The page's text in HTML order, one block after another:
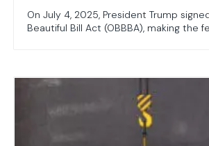
On July 4, 2025, President Trump
Beautiful Bill Act (OBBBA), making the